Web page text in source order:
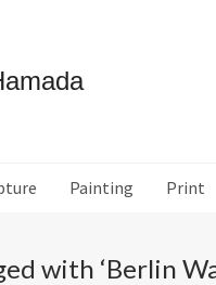
Painting Print
with ‘Berlin